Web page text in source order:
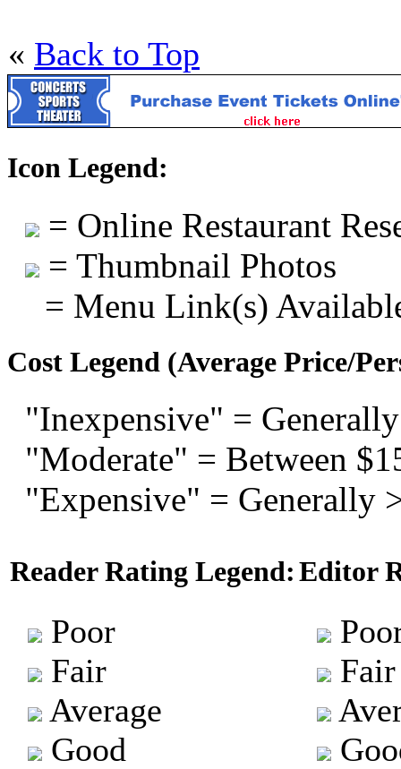
« Back to Top
Icon Legend:
= Online Restaurant
= Thumbnail Photos
= Menu Link(s)
Cost Legend (Average Price/
"Inexpensive" =
"Moderate" = Between
"Expensive" = Generally
Reader Rating Legend: Editor
Poor
Fair
Average
Good
Fair